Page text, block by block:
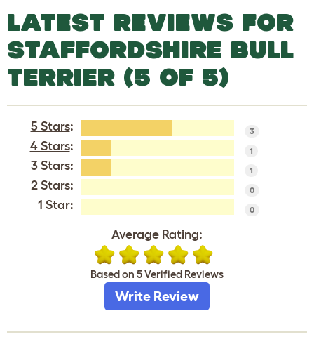
LATEST REVIEWS FOR
STAFFORDSHIRE BULL
TERRIER (5 OF 5)
5 Stars: 3
4 Stars: 1
3 Stars: 1
2 Stars: 0
1 Star: 0
Average Rating:
Based on 5 Verified Reviews
Write Review